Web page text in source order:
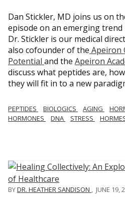
Dan Stickler, MD joins us on
episode on an emerging trend
Dr. Stickler is our medical
also cofounder of the Apeiron
Potential and the Apeiron
discuss what peptides are,
they will fit in to a new
PEPTIDES BIOLOGICS AGING
HORMONES
DNA STRESS
BYDR. HEATHER SANDISON , JUNE 19,